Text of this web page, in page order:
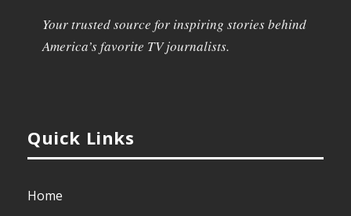
Your trusted source for inspiring stories behind
America’s favorite TV journalists.
Quick Links
Home